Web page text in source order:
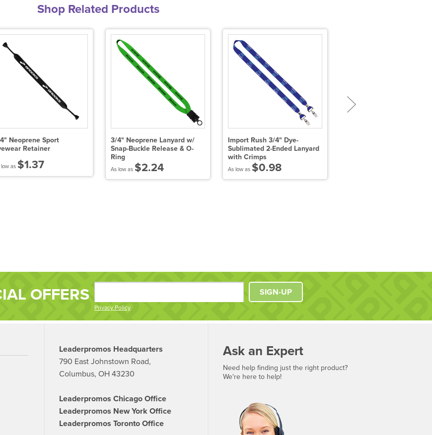
Shop Related Products
Neoprene Sport
Retainer
low as $1.37
3/4" Neoprene Lanyard w/
Snap-Buckle Release & O-
Ring
As low as $2.24
Import Rush 3/4" Dye-
Sublimated 2-Ended Lanyard
with Crimps
As low as $0.98
OFFERS
Privacy Policy
SIGN-UP
Leaderpromos Headquarters
790 East Johnstown Road,
Columbus, OH 43230
Leaderpromos Chicago Office
Leaderpromos New York Office
Leaderpromos Toronto Office
Ask an Expert
Need help finding just the right product?
We're here to help!